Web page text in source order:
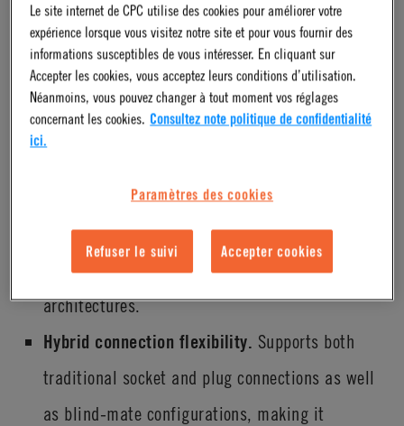
demands of liquid cooling in high-performance computing
environments while maintaining compatibility with
established system standards. Its design reflects a balance
of performance, reliability and flexibility.
expectations.Engineered to not only meet but go
beyond OCP v2 flow standards, supporting higher
flow rates required for next-generation cooling
architectures.
Hybrid connection flexibility. Supports both
traditional socket and plug connections as well
as blind-mate configurations, making it
Le site internet de CPC utilise des cookies pour améliorer votre
expérience lorsque vous visitez notre site et pour vous fournir des
informations susceptibles de vous intéresser. En cliquant sur
Accepter les cookies, vous acceptez leurs conditions d’utilisation.
Néanmoins, vous pouvez changer à tout moment vos réglages
concernant les cookies. Consultez note politique de confidentialité
ici.
Paramètres des cookies
Refuser le suivi Accepter cookies